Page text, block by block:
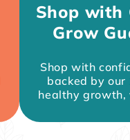
Shop with
Grow
Shop with
backed by
healthy growth,